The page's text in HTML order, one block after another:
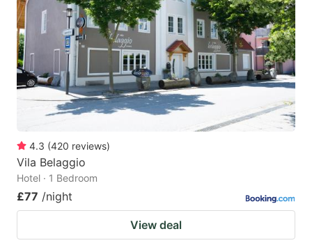
4.3 (420 reviews)
Vila Belaggio
Hotel · 1 Bedroom
£77 /night
View deal